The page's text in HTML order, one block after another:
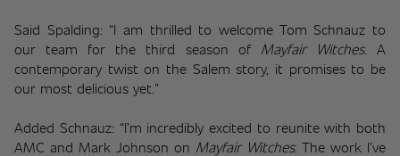
Said Spalding: “I am thrilled to welcome Tom Schnauz to
our team for the third season of Mayfair Witches. A
contemporary twist on the Salem story, it promises to be
our most delicious yet.”
Added Schnauz: “I’m incredibly excited to reunite with both
AMC and Mark Johnson on Mayfair Witches. The work I’ve